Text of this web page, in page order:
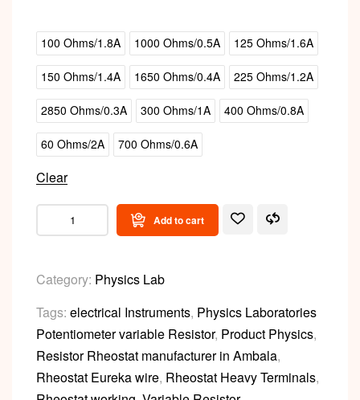
100 Ohms/1.8A 1000 Ohms/0.5A 125 Ohms/1.6A
150 Ohms/1.4A 1650 Ohms/0.4A 225 Ohms/1.2A
2850 Ohms/0.3A 300 Ohms/1A 400 Ohms/0.8A
60 Ohms/2A 700 Ohms/0.6A
Clear
Add to cart
Category: Physics Lab
Tags: electrical Instruments, Physics Laboratories
Potentiometer variable Resistor, Product Physics,
Resistor Rheostat manufacturer in Ambala,
Rheostat Eureka wire, Rheostat Heavy Terminals,